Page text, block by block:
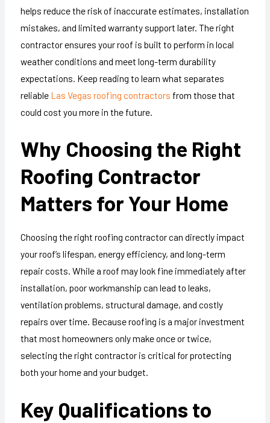
helps reduce the risk of inaccurate estimates, installation
mistakes, and limited warranty support later. The right
contractor ensures your roof is built to perform in local
weather conditions and meet long-term durability
expectations. Keep reading to learn what separates
reliable Las Vegas roofing contractors from those that
could cost you more in the future.
Why Choosing the Right
Roofing Contractor
Matters for Your Home
Choosing the right roofing contractor can directly impact
your roof’s lifespan, energy efficiency, and long-term
repair costs. While a roof may look fine immediately after
installation, poor workmanship can lead to leaks,
ventilation problems, structural damage, and costly
repairs over time. Because roofing is a major investment
that most homeowners only make once or twice,
selecting the right contractor is critical for protecting
both your home and your budget.
Key Qualifications to